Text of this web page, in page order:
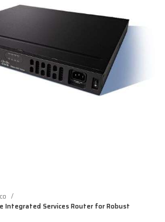
Integrated Services Router for Robust